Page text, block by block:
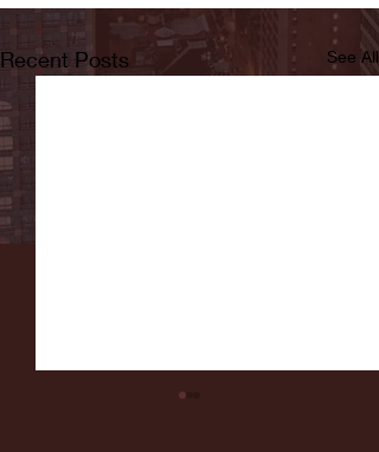
Recent Posts See All